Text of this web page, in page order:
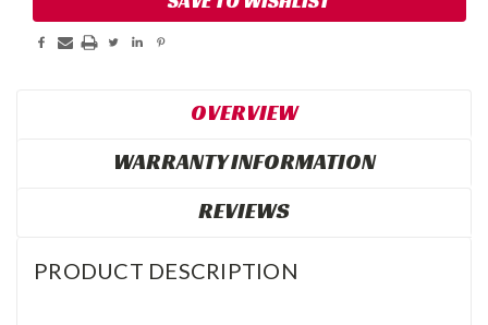
Stock:
OVERVIEW
WARRANTY INFORMATION
REVIEWS
PRODUCT DESCRIPTION